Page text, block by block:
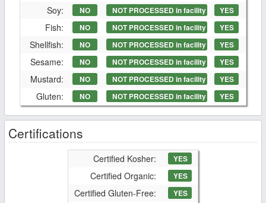
Soy: NO NOT PROCESSED in facility YES
Fish: NO NOT PROCESSED in facility YES
Shellfish: NO NOT PROCESSED in facility YES
Sesame: NO NOT PROCESSED in facility YES
Mustard: NO NOT PROCESSED in facility YES
Gluten: NO NOT PROCESSED in facility YES
Certifications
Certified Kosher: YES
Certified Organic: YES
Certified Gluten-Free: YES